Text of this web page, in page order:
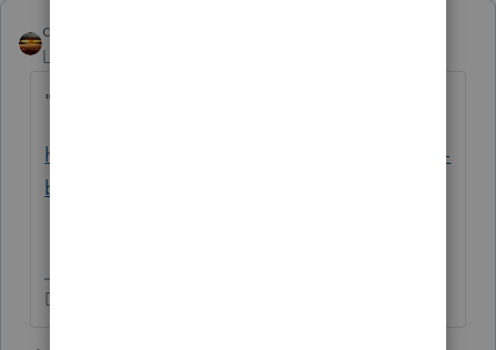
qbteachmt
Level 15
"nor can find any information as such"
https://blog.taxact.com/tax-deductions-non-
business-bad-debts/
Don't yell at us; we're volunteers